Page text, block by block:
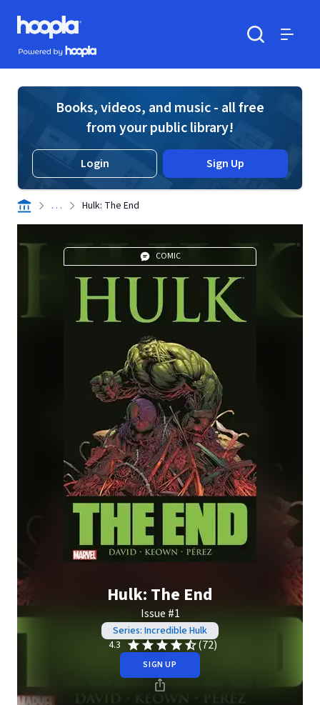
Skip to main content
Hoopla logo
Powered by Hoopla
Books, videos, and music - all free
from your public library!
Login Sign Up
. . . Hulk: The End
COMIC
Hulk: The End
Issue #1
Series: Incredible Hulk
4.3
(72)
SIGN UP